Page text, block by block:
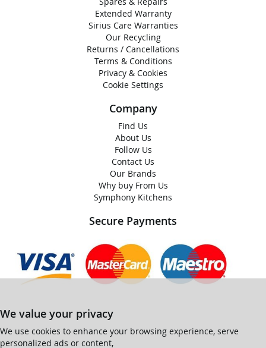
Extended Warranty
Sirius Care Warranties
Our Recycling
Returns / Cancellations
Terms & Conditions
Privacy & Cookies
Cookie Settings
Company
Find Us
About Us
Follow Us
Contact Us
Our Brands
Why buy From Us
Symphony Kitchens
Secure Payments
We value your privacy
We use cookies to enhance your browsing experience, serve
personalized ads or content,